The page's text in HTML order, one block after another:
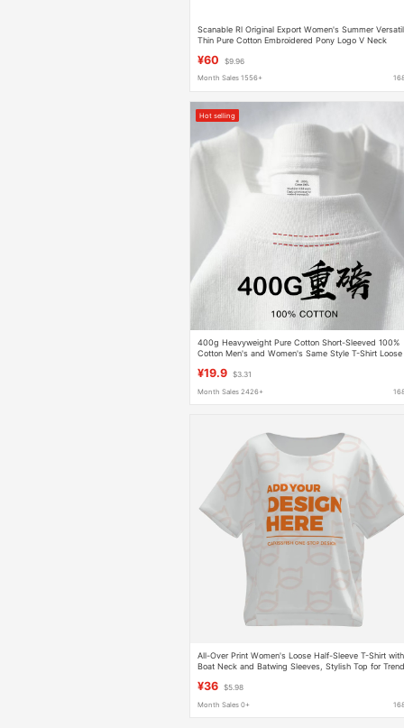
Scanable Rl Original Export Women's Summer
Thin Pure Cotton Embroidered Pony Logo V Neck
¥60 $9.96
Month Sales 1556+
Hot selling
400g Heavyweight Pure Cotton Short-Sleeved 100%
Cotton Men's and Women's Same Style T-Shirt Loose
¥19.9 $3.31
Month Sales 2426+
All-Over Print Women's Loose Half-Sleeve T-Shirt with
Boat Neck and Batwing Sleeves, Stylish Top for
¥36 $5.98
Month Sales 0+